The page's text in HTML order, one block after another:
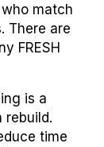
match
There are
FRESH
is a
rebuild.
time